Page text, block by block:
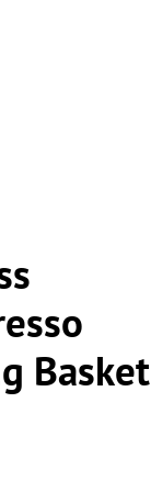
Basket